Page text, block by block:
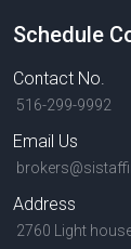
Schedule
Contact No.
516-299-9992
Email Us
Address
2760 Light